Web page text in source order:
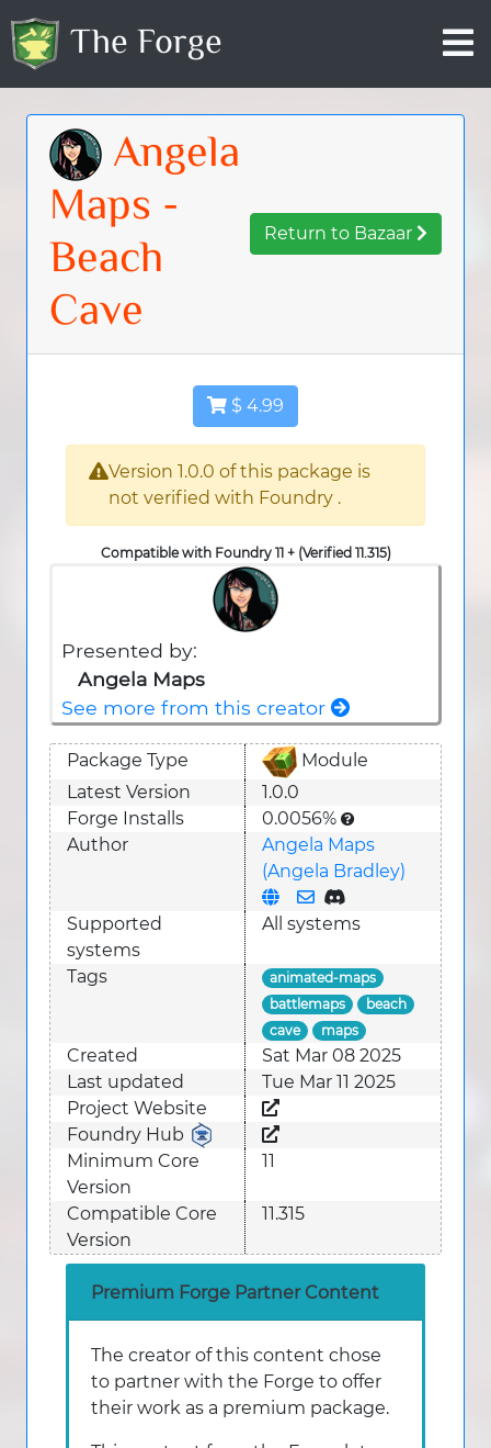
The Forge
Angela
Maps -
Beach
Cave
Return to Bazaar
$ 4.99
Version 1.0.0 of this package is
not verified with Foundry .
Compatible with Foundry 11 + (Verified 11.315)
Presented by:
Angela Maps
See more from this creator
Package Type
Module
Latest Version
1.0.0
Forge Installs
0.0056%
Author
Angela Maps
(Angela Bradley)
Supported
systems
All systems
Tags
animated-maps
battlemaps
beach
cave
maps
Created
Sat Mar 08 2025
Last updated
Tue Mar 11 2025
Project Website
Foundry Hub
Minimum Core
Version
11
Compatible Core
Version
11.315
Premium Forge Partner Content
The creator of this content chose
to partner with the Forge to offer
their work as a premium package.